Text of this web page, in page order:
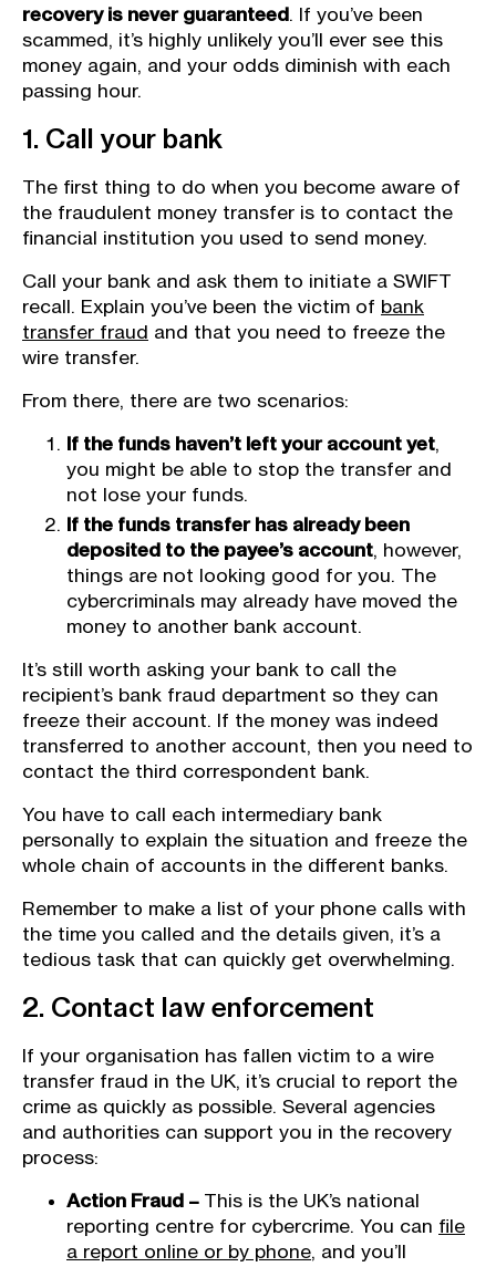
recovery is never guaranteed . If you’ve been
scammed, it’s highly unlikely you’ll ever see this
money again, and your odds diminish with each
passing hour.
1. Call your bank
The first thing to do when you become aware of
the fraudulent money transfer is to contact the
financial institution you used to send money.
Call your bank and ask them to initiate a SWIFT
recall. Explain you’ve been the victim of bank
transfer fraud and that you need to freeze the
wire transfer.
From there, there are two scenarios:
If the funds haven’t left your account yet,
you might be able to stop the transfer and
not lose your funds.
If the funds transfer has already been
deposited to the payee’s account, however,
things are not looking good for you. The
cybercriminals may already have moved the
money to another bank account.
It’s still worth asking your bank to call the
recipient’s bank fraud department so they can
freeze their account. If the money was indeed
transferred to another account, then you need to
contact the third correspondent bank.
You have to call each intermediary bank
personally to explain the situation and freeze the
whole chain of accounts in the different banks.
Remember to make a list of your phone calls with
the time you called and the details given, it’s a
tedious task that can quickly get overwhelming.
2. Contact law enforcement
If your organisation has fallen victim to a wire
transfer fraud in the UK, it’s crucial to report the
crime as quickly as possible. Several agencies
and authorities can support you in the recovery
process:
Action Fraud – This is the UK’s national
reporting centre for cybercrime. You can file
a report online or by phone, and you’ll